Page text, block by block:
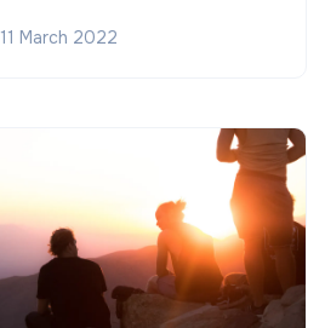
11 March 2022